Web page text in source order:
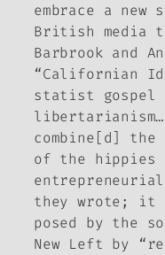
embrace a
British media
Barbrook and
“Californian
statist gospel
libertarianism…
combine[d]
of the hippies
they wrote; it
posed by the
New Left by